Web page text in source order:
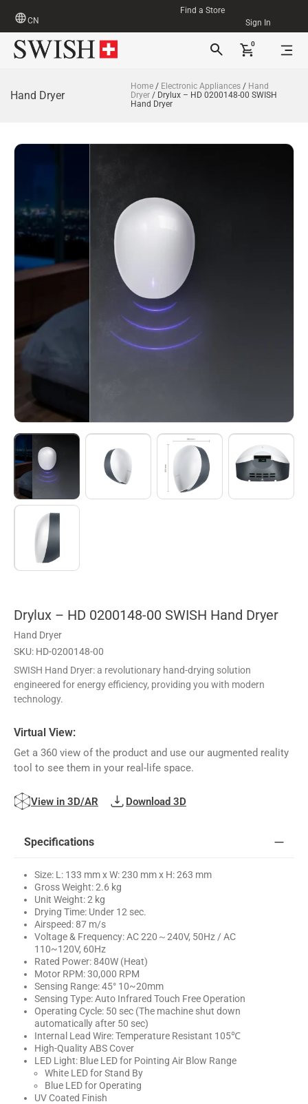
CN
Find a Store
Sign In
0
Hand Dryer
Home / Electronic Appliances / Hand
Dryer / Drylux – HD 0200148-00 SWISH
Hand Dryer
Drylux – HD 0200148-00 SWISH Hand Dryer
Hand Dryer
SKU: HD-0200148-00
SWISH Hand Dryer: a revolutionary hand-drying solution
engineered for energy efficiency, providing you with modern
technology.
Virtual View:
Get a 360 view of the product and use our augmented reality
tool to see them in your real-life space.
View in 3D/AR Download 3D
Specifications
Size: L: 133 mm x W: 230 mm x H: 263 mm
Gross Weight: 2.6 kg
Unit Weight: 2 kg
Drying Time: Under 12 sec.
Airspeed: 87 m/s
Voltage & Frequency: AC 220～240V, 50Hz / AC
110~120V, 60Hz
Rated Power: 840W (Heat)
Motor RPM: 30,000 RPM
Sensing Range: 45° 10~20mm
Sensing Type: Auto Infrared Touch Free Operation
Operating Cycle: 50 sec (The machine shut down
automatically after 50 sec)
Internal Lead Wire: Temperature Resistant 105℃
High-Quality ABS Cover
LED Light: Blue LED for Pointing Air Blow Range
White LED for Stand By
Blue LED for Operating
UV Coated Finish